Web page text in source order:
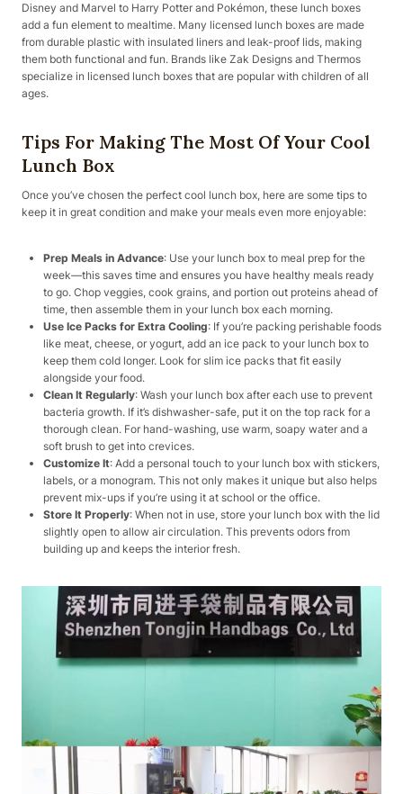
Disney and Marvel to Harry Potter and Pokémon, these lunch boxes
add a fun element to mealtime. Many licensed lunch boxes are made
from durable plastic with insulated liners and leak-proof lids, making
them both functional and fun. Brands like Zak Designs and Thermos
specialize in licensed lunch boxes that are popular with children of all
ages.
Tips For Making The Most Of Your Cool
Lunch Box
Once you’ve chosen the perfect cool lunch box, here are some tips to
keep it in great condition and make your meals even more enjoyable:
Prep Meals in Advance: Use your lunch box to meal prep for the
week—this saves time and ensures you have healthy meals ready
to go. Chop veggies, cook grains, and portion out proteins ahead of
time, then assemble them in your lunch box each morning.
Use Ice Packs for Extra Cooling: If you’re packing perishable foods
like meat, cheese, or yogurt, add an ice pack to your lunch box to
keep them cold longer. Look for slim ice packs that fit easily
alongside your food.
Clean It Regularly: Wash your lunch box after each use to prevent
bacteria growth. If it’s dishwasher-safe, put it on the top rack for a
thorough clean. For hand-washing, use warm, soapy water and a
soft brush to get into crevices.
Customize It: Add a personal touch to your lunch box with stickers,
labels, or a monogram. This not only makes it unique but also helps
prevent mix-ups if you’re using it at school or the office.
Store It Properly: When not in use, store your lunch box with the lid
slightly open to allow air circulation. This prevents odors from
building up and keeps the interior fresh.